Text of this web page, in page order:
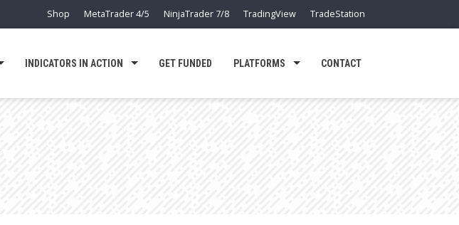
Shop MetaTrader 4/5 NinjaTrader 7/8 TradingView TradeStation
INDICATORS IN ACTION GET FUNDED PLATFORMS CONTACT